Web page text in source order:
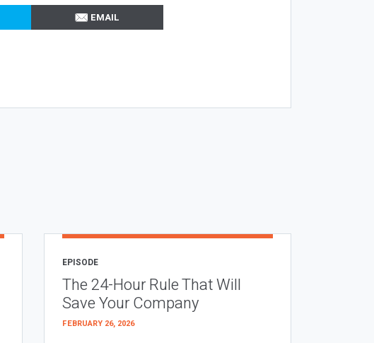
EMAIL
EPISODE
The 24-Hour Rule That Will
Save Your Company
FEBRUARY 26, 2026